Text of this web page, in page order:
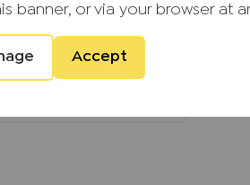
banner, or via your browser at
Accept
spaces and a